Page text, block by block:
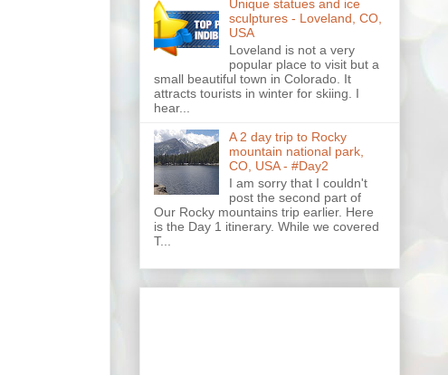
Unique statues and ice
sculptures - Loveland, CO,
USA
Loveland is not a very
popular place to visit but a
small beautiful town in Colorado. It
attracts tourists in winter for skiing. I
hear...
A 2 day trip to Rocky
mountain national park,
CO, USA - #Day2
I am sorry that I couldn't
post the second part of
Our Rocky mountains trip earlier. Here
is the Day 1 itinerary. While we covered
T...